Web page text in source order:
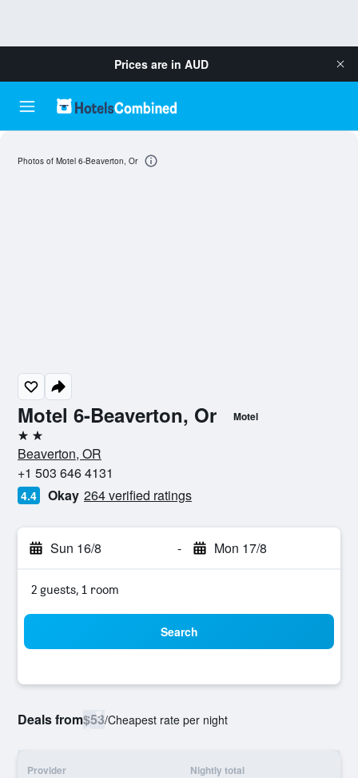
Prices are in AUD
Motel 6-Beaverton, Or Motel
2 stars
Beaverton, OR
+1 503 646 4131
4.4 Okay 264 verified ratings
Sun 16/8 - Mon 17/8
2 guests, 1 room
Search
Deals from$53/Cheapest rate per night
Provider Nightly total
Photos of Motel 6-Beaverton, Or